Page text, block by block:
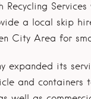
Recycling
a local skip
City Area for
expanded its
and